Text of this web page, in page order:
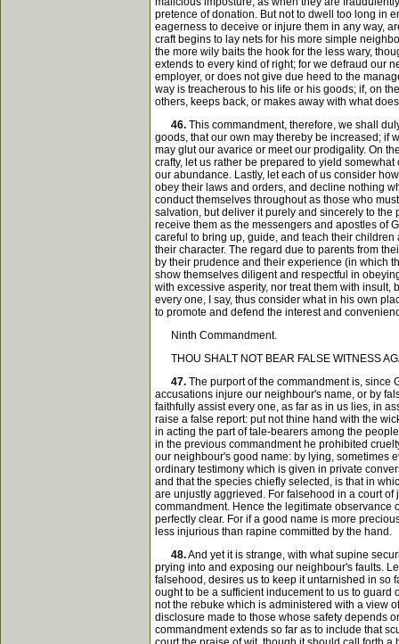
pretence of donation. But not to dwell too long in
eagerness to deceive or injure them in any way,
craft begins to lay nets for his more simple
the more wily baits the hook for the less wary,
extends to every kind of right; for we defraud our
employer, or does not give due heed to the
way is treacherous to his life or his goods; if, on
others, keeps back, or makes away with what
46. This commandment, therefore, we shall
goods, that our own may thereby be increased; if
may glut our avarice or meet our prodigality. On
crafty, let us rather be prepared to yield
our abundance. Lastly, let each of us consider
obey their laws and orders, and decline nothing
conduct themselves throughout as those who
salvation, but deliver it purely and sincerely to the
receive them as the messengers and apostles of
careful to bring up, guide, and teach their
their character. The regard due to parents from
by their prudence and their experience (in which
show themselves diligent and respectful in
with excessive asperity, nor treat them with
every one, I say, thus consider what in his own
to promote and defend the interest and
Ninth Commandment.
THOU SHALT NOT BEAR FALSE WITNESS
47. The purport of the commandment is, since
accusations injure our neighbour's name, or by
faithfully assist every one, as far as in us lies, in
raise a false report: put not thine hand with the
in acting the part of tale-bearers among the
in the previous commandment he prohibited
our neighbour's good name: by lying, sometimes
ordinary testimony which is given in private
and that the species chiefly selected, is that in
are unjustly aggrieved. For falsehood in a court
commandment. Hence the legitimate observance
perfectly clear. For if a good name is more
less injurious than rapine committed by the hand.
48.And yet it is strange, with what supine
prying into and exposing our neighbour's faults.
falsehood, desires us to keep it untarnished in so
ought to be a sufficient inducement to us to
not the rebuke which is administered with a view
disclosure made to those whose safety depends
commandment extends so far as to include that